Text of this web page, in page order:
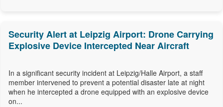
Security Alert at Leipzig Airport: Drone Carrying
Explosive Device Intercepted Near Aircraft
In a significant security incident at Leipzig/Halle Airport, a staff
member intervened to prevent a potential disaster late at night
when he intercepted a drone equipped with an explosive device
on...